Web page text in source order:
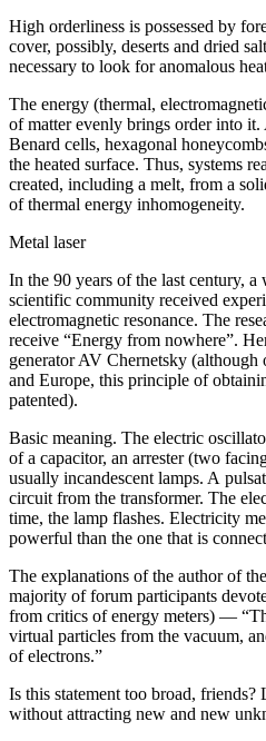
High orderliness is possessed by
cover, possibly, deserts and dried
necessary to look for anomalous
The energy (thermal,
of matter evenly brings order into it.
Benard cells, hexagonal
the heated surface. Thus, systems
created, including a melt, from a
of thermal energy inhomogeneity.
Metal laser
In the 90 years of the last century, a
scientific community received
electromagnetic resonance. The
receive “Energy from nowhere”.
generator AV Chernetsky
and Europe, this principle of
patented).
Basic meaning. The electric
of a capacitor, an arrester (two
usually incandescent lamps. A
circuit from the transformer. The
time, the lamp flashes. Electricity
powerful than the one that is
The explanations of the author of
majority of forum participants
from critics of energy meters) —
virtual particles from the vacuum,
of electrons.”
Is this statement too broad, friends?
without attracting new and new